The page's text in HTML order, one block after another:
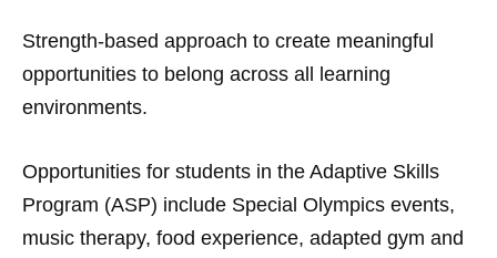
Strength-based approach to create meaningful
opportunities to belong across all learning
environments.
Opportunities for students in the Adaptive Skills
Program (ASP) include Special Olympics events,
music therapy, food experience, adapted gym and